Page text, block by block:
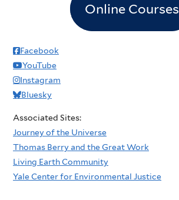
h
i
p
a
n
t
Online Courses
Facebook
YouTube
Instagram
Bluesky
Associated Sites:
Journey of the Universe
Thomas Berry and the Great Work
Living Earth Community
Yale Center for Environmental Justice